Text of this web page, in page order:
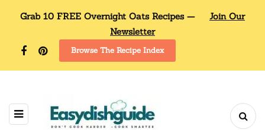
Grab 10 FREE Overnight Oats Recipes —
Join Our
Newsletter
Browse The Recipe Index